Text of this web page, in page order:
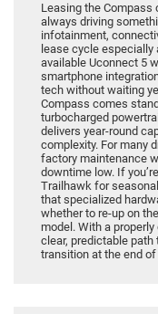
Leasing the Compass
always driving
infotainment,
lease cycle
available Uconnect 5
smartphone
tech without waiting
Compass comes
turbocharged
delivers year-round
complexity. For many
factory maintenance
downtime low. If
Trailhawk for
that specialized
whether to re-up on
model. With a
clear, predictable
transition at the end of